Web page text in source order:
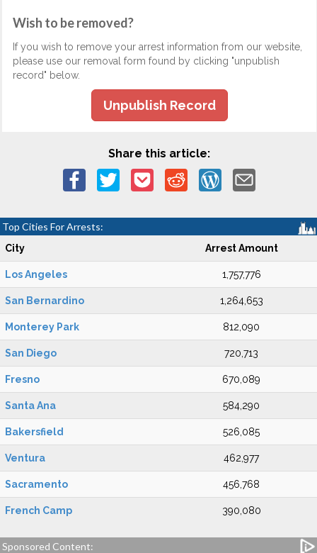
Wish to be removed?
If you wish to remove your arrest information from our website,
please use our removal form found by clicking "unpublish
record" below.
Unpublish Record
Share this article:
Top Cities For Arrests:
City Arrest Amount
Los Angeles 1,757,776
San Bernardino 1,264,653
Monterey Park 812,090
San Diego 720,713
Fresno 670,089
Santa Ana 584,290
Bakersfield 526,085
Ventura 462,977
Sacramento 456,768
French Camp 390,080
Sponsored Content: